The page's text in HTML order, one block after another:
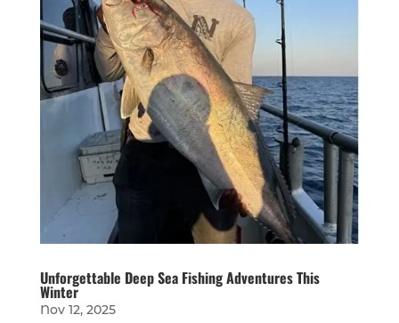
Unforgettable Deep Sea Fishing Adventures This
Winter
Nov 12, 2025